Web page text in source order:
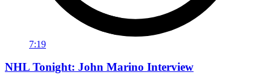
7:19
NHL Tonight: John Marino Interview